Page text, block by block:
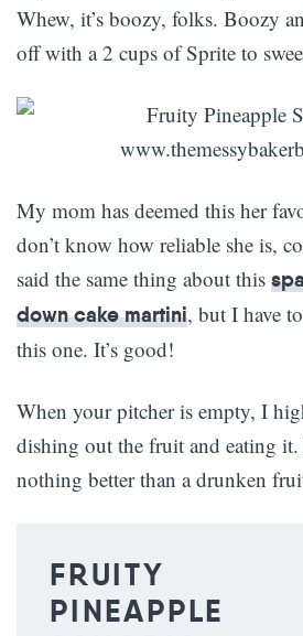
Whew, it’s boozy, folks. Boozy
off with a 2 cups of Sprite to
My mom has deemed this her
don’t know how reliable she is,
said the same thing about this
down cake martini, but I have
this one. It’s good!
When your pitcher is empty, I
dishing out the fruit and eating it.
nothing better than a drunken
FRUITY
PINEAPPLE